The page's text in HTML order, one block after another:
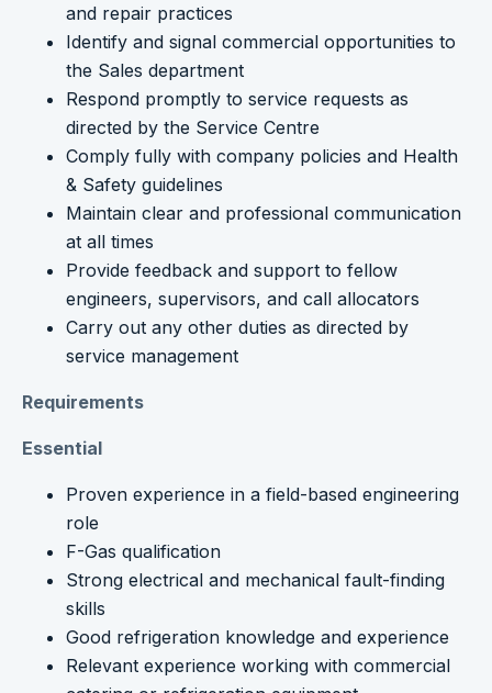
and repair practices
Identify and signal commercial opportunities to
the Sales department
Respond promptly to service requests as
directed by the Service Centre
Comply fully with company policies and Health
& Safety guidelines
Maintain clear and professional communication
at all times
Provide feedback and support to fellow
engineers, supervisors, and call allocators
Carry out any other duties as directed by
service management
Requirements
Essential
Proven experience in a field-based engineering
role
F-Gas qualification
Strong electrical and mechanical fault-finding
skills
Good refrigeration knowledge and experience
Relevant experience working with commercial